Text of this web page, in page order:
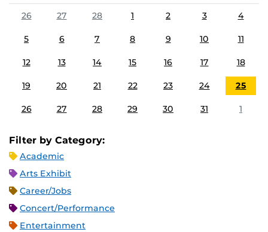
26
27 28 1 2 3 4
5 6 7 8 9 10 11
12 13 14 15 16 17 18
19 20 21 22 23 24 25
26 27 28 29 30 31 1
Filter by Category:
Academic
Arts Exhibit
Career/Jobs
Concert/Performance
Entertainment